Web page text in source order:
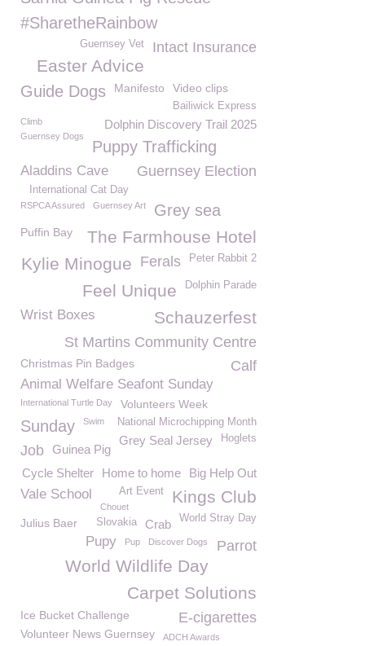
#SharetheRainbow
Intact Insurance
Guernsey Vet
Easter Advice
Guide Dogs Manifesto Video clips
Bailiwick Express
Dolphin Discovery Trail 2025
Climb
Guernsey Dogs
Puppy Trafficking
Aladdins Cave Guernsey Election
International Cat Day
RSPCA Assured Guernsey Art Grey sea
Puffin Bay The Farmhouse Hotel
Peter Rabbit 2
Ferals
Kylie Minogue
Dolphin Parade
Feel Unique
Schauzerfest
Wrist Boxes
St Martins Community Centre
Christmas Pin Badges Calf
Animal Welfare Seafont Sunday
International Turtle Day Volunteers Week
Sunday Swim
National Microchipping Month
Hoglets
Grey Seal Jersey
Guinea Pig
Job
Big Help Out
Home to home
Cycle Shelter
Kings Club
Art Event
Vale School
Chouet
World Stray Day
Julius Baer Crab
Slovakia
Pupy Pup Discover Dogs Parrot
World Wildlife Day
Carpet Solutions
Ice Bucket Challenge E-cigarettes
Volunteer News Guernsey ADCH Awards